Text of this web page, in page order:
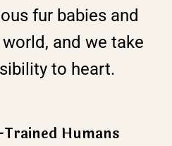
fur babies and
and we take
to heart.
Humans